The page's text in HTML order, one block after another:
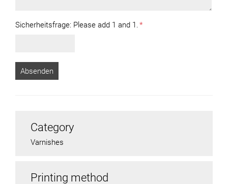
Sicherheitsfrage: Please add 1 and 1.*
Category
Varnishes
Printing method